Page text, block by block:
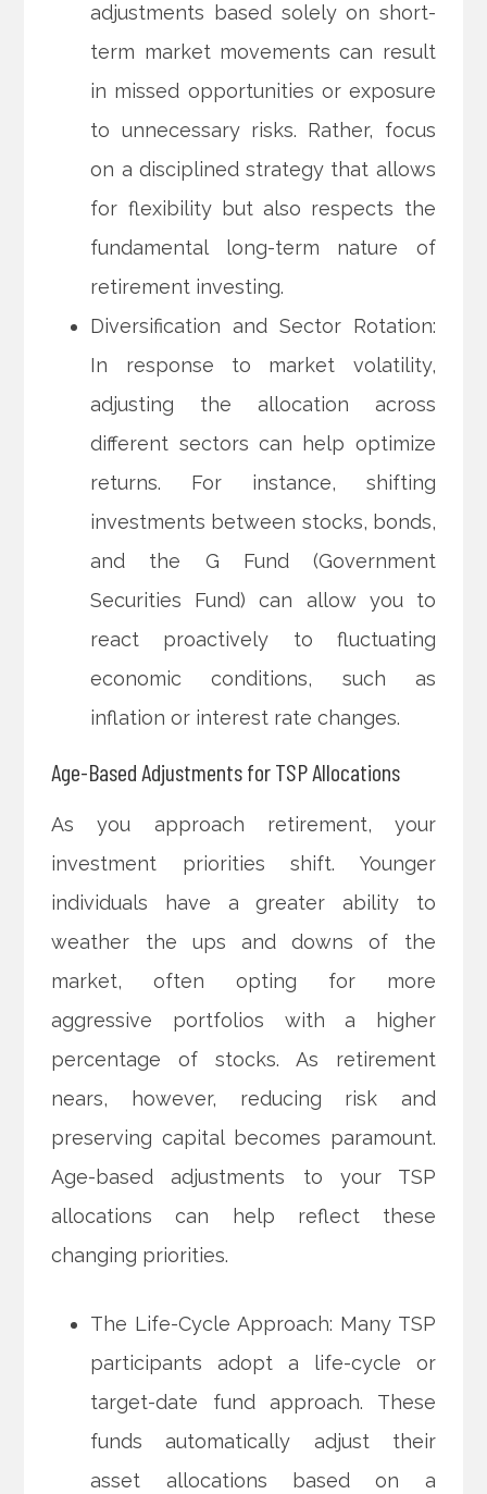
adjustments based solely on short-
term market movements can result
in missed opportunities or exposure
to unnecessary risks. Rather, focus
on a disciplined strategy that allows
for flexibility but also respects the
fundamental long-term nature of
retirement investing.
Diversification and Sector Rotation:
In response to market volatility,
adjusting the allocation across
different sectors can help optimize
returns. For instance, shifting
investments between stocks, bonds,
and the G Fund (Government
Securities Fund) can allow you to
react proactively to fluctuating
economic conditions, such as
inflation or interest rate changes.
Age-Based Adjustments for TSP Allocations
As you approach retirement, your
investment priorities shift. Younger
individuals have a greater ability to
weather the ups and downs of the
market, often opting for more
aggressive portfolios with a higher
percentage of stocks. As retirement
nears, however, reducing risk and
preserving capital becomes paramount.
Age-based adjustments to your TSP
allocations can help reflect these
changing priorities.
The Life-Cycle Approach: Many TSP
participants adopt a life-cycle or
target-date fund approach. These
funds automatically adjust their
asset allocations based on a